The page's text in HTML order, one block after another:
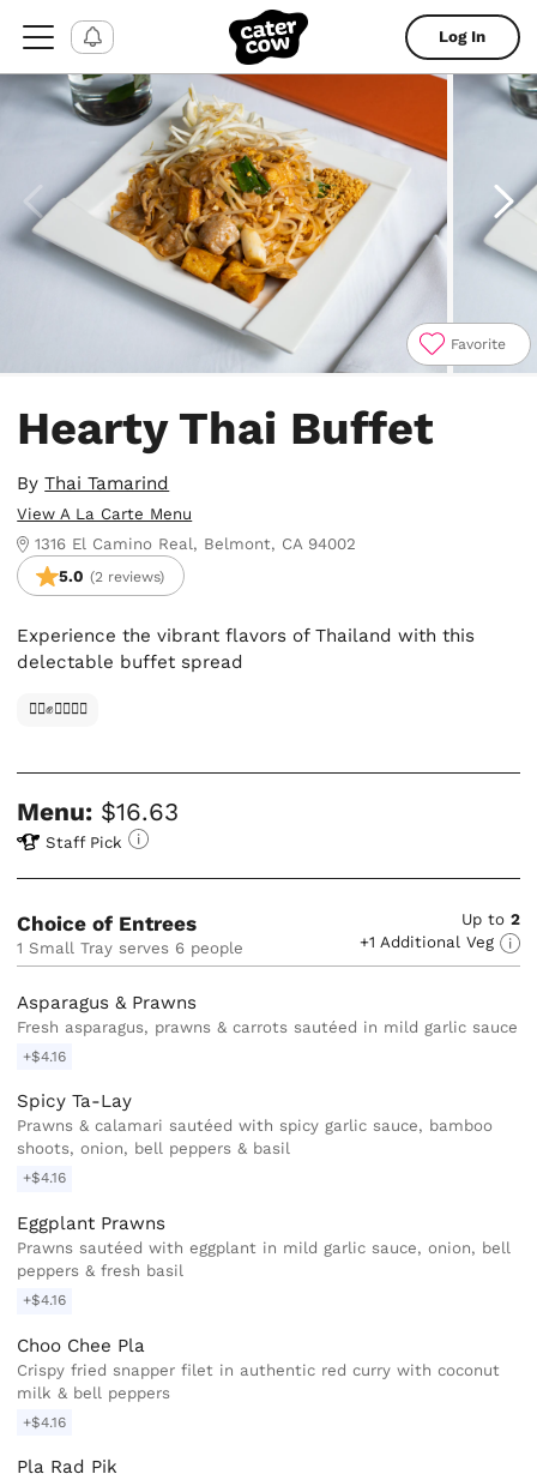
Log In
Favorite
Hearty Thai Buffet
ByThai Tamarind
View A La Carte Menu
1316 El Camino Real, Belmont, CA 94002
5.0 (2 reviews)
Experience the vibrant flavors of Thailand with this
delectable buffet spread
✊🏿✊✊🏾✊🏼
Menu: $16.63
Staff Pick
Choice of Entrees
1 Small Tray serves 6 people
Up to 2
+1 Additional Veg
Asparagus & Prawns
Fresh asparagus, prawns & carrots sautéed in mild garlic sauce
+$4.16
Spicy Ta-Lay
Prawns & calamari sautéed with spicy garlic sauce, bamboo
shoots, onion, bell peppers & basil
+$4.16
Eggplant Prawns
Prawns sautéed with eggplant in mild garlic sauce, onion, bell
peppers & fresh basil
+$4.16
Choo Chee Pla
Crispy fried snapper filet in authentic red curry with coconut
milk & bell peppers
+$4.16
Pla Rad Pik